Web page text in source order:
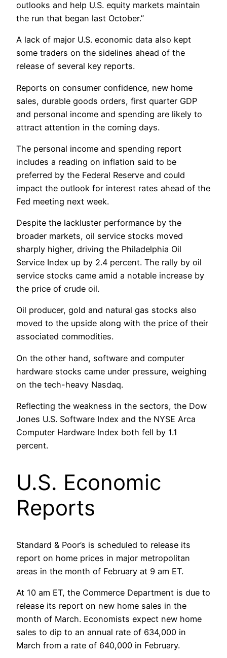
outlooks and help U.S. equity markets maintain
the run that began last October.”
A lack of major U.S. economic data also kept
some traders on the sidelines ahead of the
release of several key reports.
Reports on consumer confidence, new home
sales, durable goods orders, first quarter GDP
and personal income and spending are likely to
attract attention in the coming days.
The personal income and spending report
includes a reading on inflation said to be
preferred by the Federal Reserve and could
impact the outlook for interest rates ahead of the
Fed meeting next week.
Despite the lackluster performance by the
broader markets, oil service stocks moved
sharply higher, driving the Philadelphia Oil
Service Index up by 2.4 percent. The rally by oil
service stocks came amid a notable increase by
the price of crude oil.
Oil producer, gold and natural gas stocks also
moved to the upside along with the price of their
associated commodities.
On the other hand, software and computer
hardware stocks came under pressure, weighing
on the tech-heavy Nasdaq.
Reflecting the weakness in the sectors, the Dow
Jones U.S. Software Index and the NYSE Arca
Computer Hardware Index both fell by 1.1
percent.
U.S. Economic
Reports
Standard & Poor’s is scheduled to release its
report on home prices in major metropolitan
areas in the month of February at 9 am ET.
At 10 am ET, the Commerce Department is due to
release its report on new home sales in the
month of March. Economists expect new home
sales to dip to an annual rate of 634,000 in
March from a rate of 640,000 in February.